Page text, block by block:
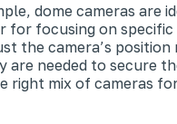
dome cameras are
focusing on
the camera’s
needed to secure
right mix of cameras